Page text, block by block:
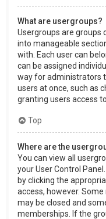
What are usergroups?
Usergroups are
into manageable
with. Each user can
can be assigned
way for administrators
users at once, such as
granting users access
Top
Where are the
You can view all
your User Control
by clicking the
access, however.
may be closed and
memberships. If the